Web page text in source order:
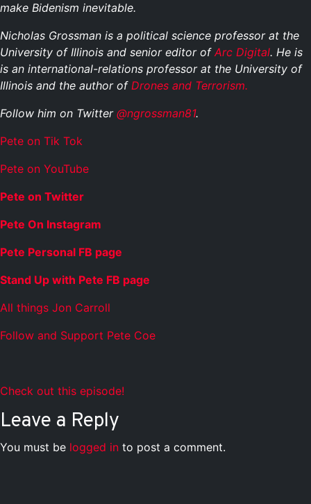
make Bidenism inevitable.
Nicholas Grossman is a political science professor at the
University of Illinois and senior editor of Arc Digital. He is
is an international-relations professor at the University of
Illinois and the author of Drones and Terrorism.
Follow him on Twitter @ngrossman81.
Pete on Tik Tok
Pete on YouTube
Pete on Twitter
Pete On Instagram
Pete Personal FB page
Stand Up with Pete FB page
All things Jon Carroll
Follow and Support Pete Coe
Check out this episode!
Leave a Reply
You must be logged in to post a comment.